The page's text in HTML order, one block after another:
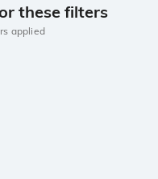
these filters
applied